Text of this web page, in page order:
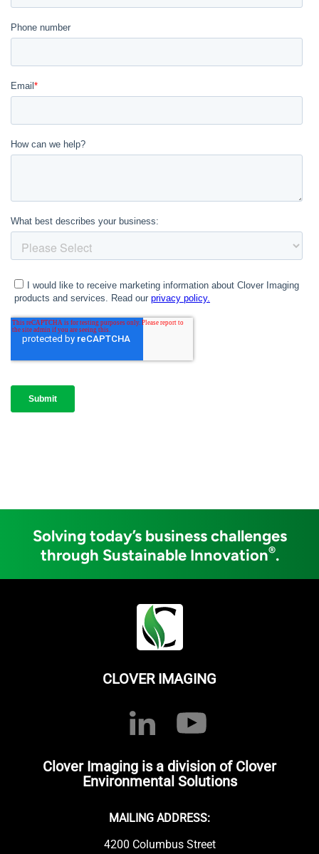
Solving today’s business challenges
through Sustainable Innovation®.
CLOVER IMAGING
Clover Imaging is a division of Clover
Environmental Solutions
MAILING ADDRESS:
4200 Columbus Street